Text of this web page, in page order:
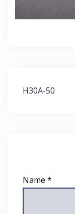
Post
H30A-50
Name *